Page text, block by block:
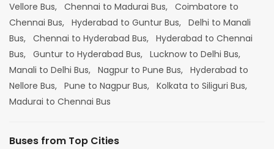
Vellore Bus, Chennai to Madurai Bus, Coimbatore to
Chennai Bus, Hyderabad to Guntur Bus, Delhi to Manali
Bus, Chennai to Hyderabad Bus, Hyderabad to Chennai
Bus, Guntur to Hyderabad Bus, Lucknow to Delhi Bus,
Manali to Delhi Bus, Nagpur to Pune Bus, Hyderabad to
Nellore Bus, Pune to Nagpur Bus, Kolkata to Siliguri Bus,
Madurai to Chennai Bus
Buses from Top Cities